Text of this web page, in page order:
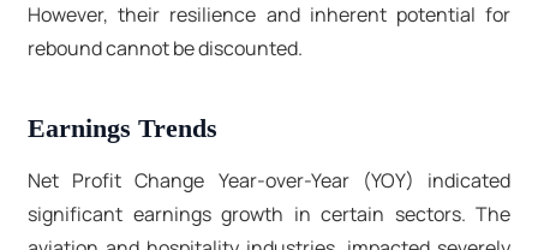
However, their resilience and inherent potential for
rebound cannot be discounted.
Earnings Trends
Net Profit Change Year-over-Year (YOY) indicated
significant earnings growth in certain sectors. The